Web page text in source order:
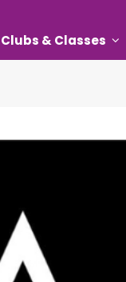
Clubs & Classes